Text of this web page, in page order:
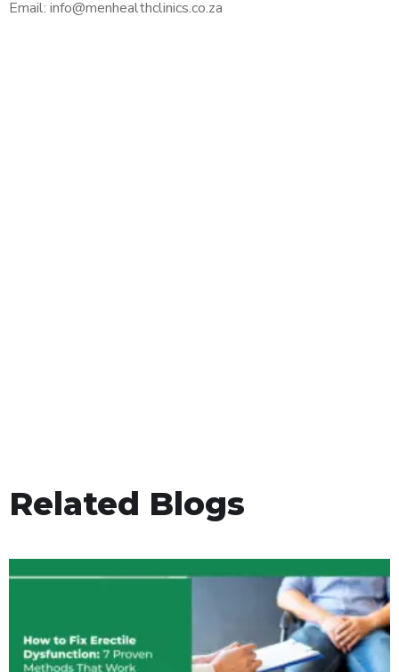
Email: info@menhealthclinics.co.za
Related Blogs